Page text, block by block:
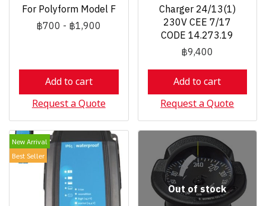
For Polyform Model F
฿700 - ฿1,900
Add to cart
Request a Quote
Charger 24/13(1)
230V CEE 7/17
CODE 14.273.19
฿9,400
Add to cart
Request a Quote
New Arrival
Best Seller
Out of stock